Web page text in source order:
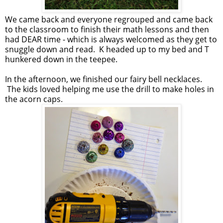
We came back and everyone regrouped and came back
to the classroom to finish their math lessons and then
had DEAR time - which is always welcomed as they get to
snuggle down and read. K headed up to my bed and T
hunkered down in the teepee.
In the afternoon, we finished our fairy bell necklaces.
The kids loved helping me use the drill to make holes in
the acorn caps.